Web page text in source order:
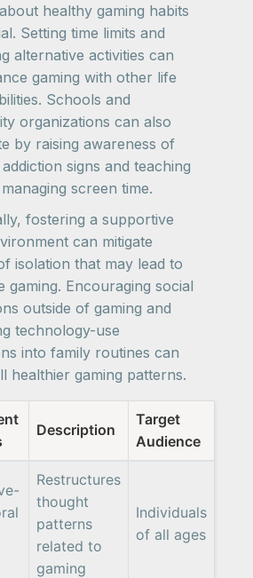
healthy gaming habits
Setting time limits and
alternative activities can
gaming with other life
Schools and
organizations can also
by raising awareness of
signs and teaching
screen time.
fostering a supportive
can mitigate
isolation that may lead to
gaming. Encouraging social
outside of gaming and
technology-use
into family routines can
healthier gaming patterns.
Description
Target
Audience
Restructures
thought
patterns
related to
gaming
Individuals
of all ages